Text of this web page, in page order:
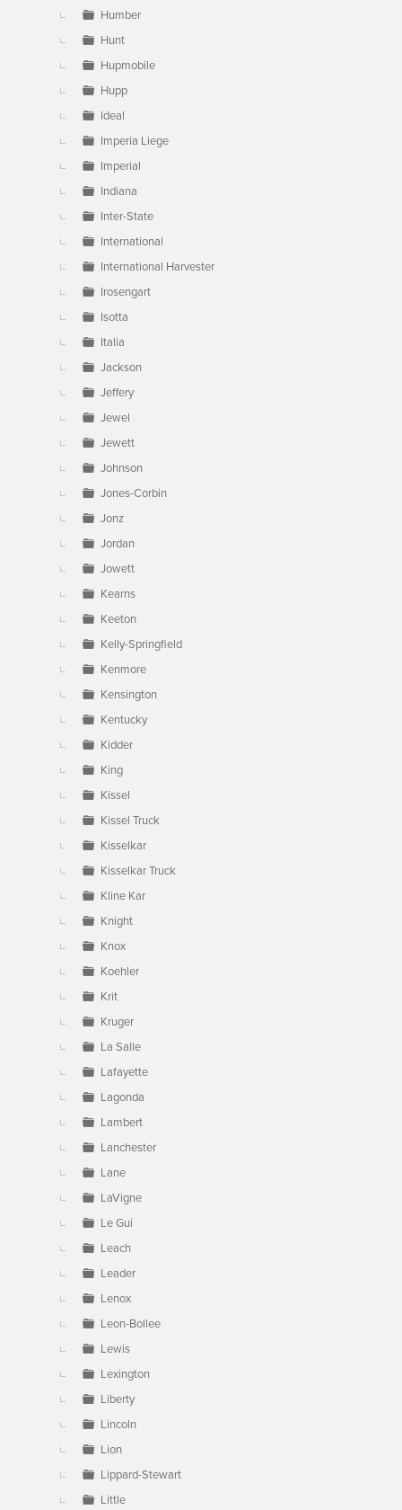
Humber
Hunt
Hupmobile
Hupp
Ideal
Imperia Liege
Imperial
Indiana
Inter-State
International
International Harvester
Irosengart
Isotta
Italia
Jackson
Jeffery
Jewel
Jewett
Johnson
Jones-Corbin
Jonz
Jordan
Jowett
Kearns
Keeton
Kelly-Springfield
Kenmore
Kensington
Kentucky
Kidder
King
Kissel
Kissel Truck
Kisselkar
Kisselkar Truck
Kline Kar
Knight
Knox
Koehler
Krit
Kruger
La Salle
Lafayette
Lagonda
Lambert
Lanchester
Lane
LaVigne
Le Gui
Leach
Leader
Lenox
Leon-Bollee
Lewis
Lexington
Liberty
Lincoln
Lion
Lippard-Stewart
Little